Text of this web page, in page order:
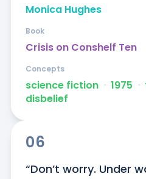
Monica Hughes
Crisis on Conshelf Ten
Book
science fiction ᐧ 1975 ᐧ
disbelief
Concepts
06
“Don’t worry. Under